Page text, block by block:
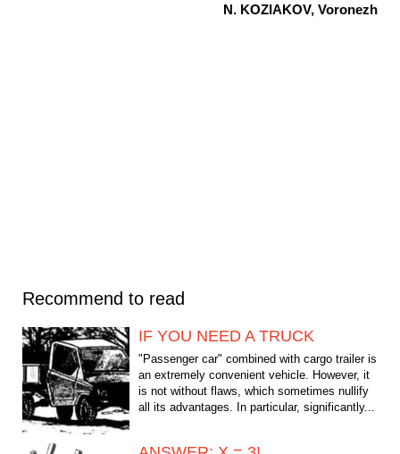
N. KOZIAKOV, Voronezh
Recommend to read
IF YOU NEED A TRUCK
"Passenger car" combined with cargo trailer is
an extremely convenient vehicle. However, it
is not without flaws, which sometimes nullify
all its advantages. In particular, significantly...